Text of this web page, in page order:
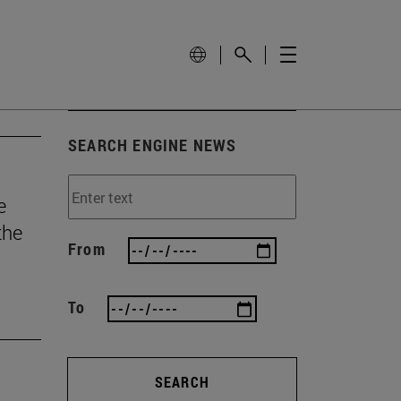
SEARCH ENGINE NEWS
From
To
SEARCH